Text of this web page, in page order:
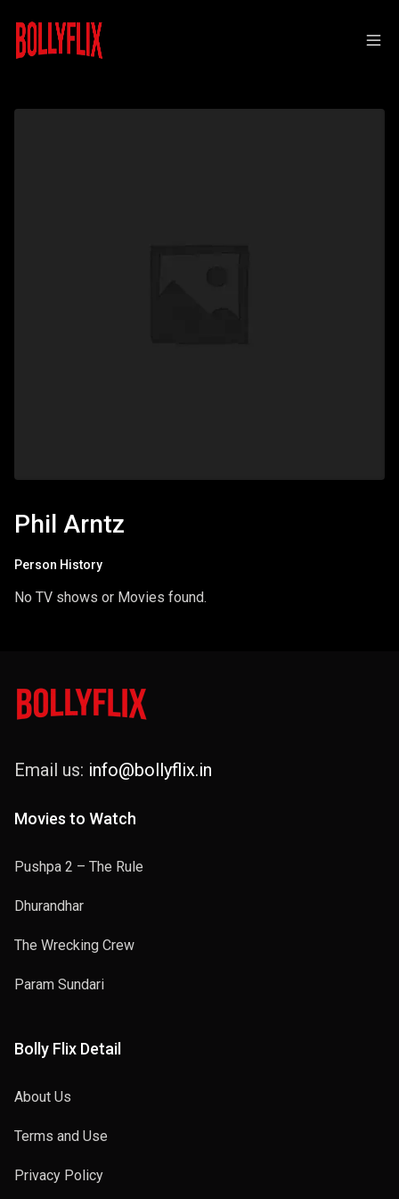
Phil Arntz
Person History
No TV shows or Movies found.
Email us: info@bollyflix.in
Movies to Watch
Pushpa 2 – The Rule
Dhurandhar
The Wrecking Crew
Param Sundari
Bolly Flix Detail
About Us
Terms and Use
Privacy Policy